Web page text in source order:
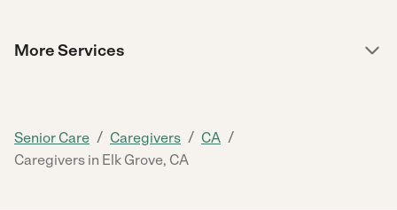
More Services
Senior Care / Caregivers / CA /
Caregivers in Elk Grove, CA